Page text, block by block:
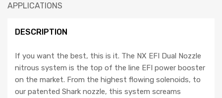
APPLICATIONS
DESCRIPTION
If you want the best, this is it. The NX EFI Dual Nozzle
nitrous system is the top of the line EFI power booster
on the market. From the highest flowing solenoids, to
our patented Shark nozzle, this system screams